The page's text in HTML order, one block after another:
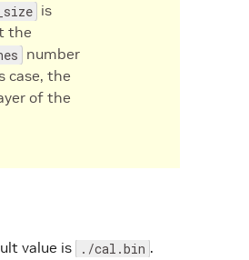
is
the
number
case, the
of the
value is ./cal.bin .